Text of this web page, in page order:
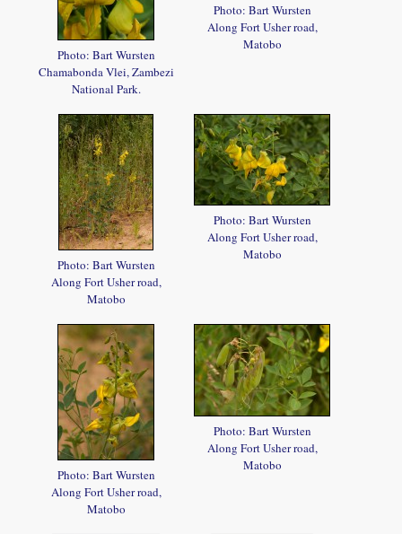
Photo: Bart Wursten
Chamabonda Vlei, Zambezi
National Park.
Photo: Bart Wursten
Along Fort Usher road,
Matobo
Photo: Bart Wursten
Along Fort Usher road,
Matobo
Photo: Bart Wursten
Along Fort Usher road,
Matobo
Photo: Bart Wursten
Along Fort Usher road,
Matobo
Photo: Bart Wursten
Along Fort Usher road,
Matobo